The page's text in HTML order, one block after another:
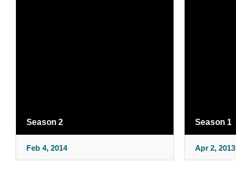
Season 2
Feb 4, 2014
Season 1
Apr 2, 2013